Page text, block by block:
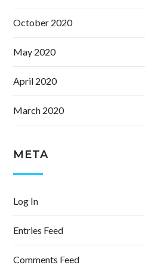
October 2020
May 2020
April 2020
March 2020
META
Log In
Entries Feed
Comments Feed